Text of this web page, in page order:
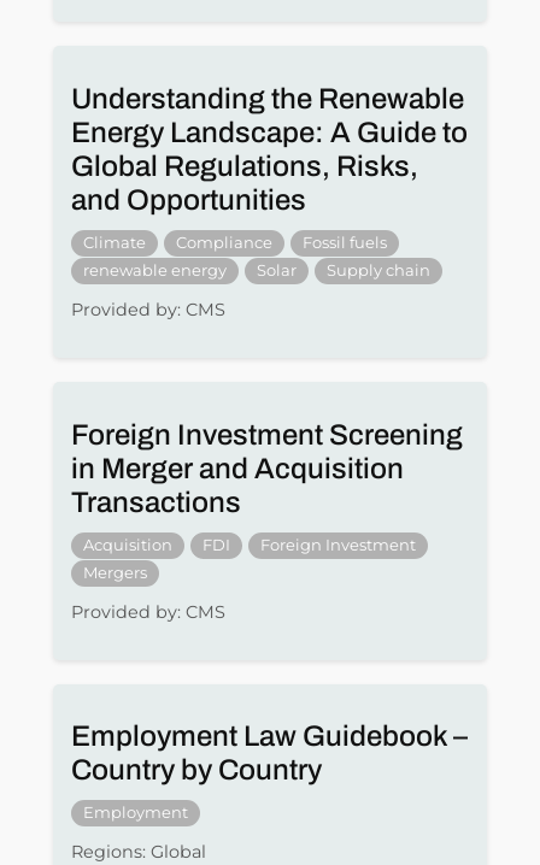
Understanding the Renewable
Energy Landscape: A Guide to
Global Regulations, Risks,
and Opportunities
Climate Compliance
Fossil fuels
renewable energy
Solar Supply chain
Provided by: CMS
Foreign Investment Screening
in Merger and Acquisition
Transactions
Acquisition FDI
Foreign Investment
Mergers
Provided by: CMS
Employment Law Guidebook –
Country by Country
Employment
Regions: Global